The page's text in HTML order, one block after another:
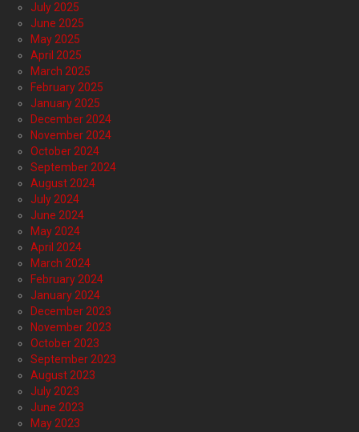
July 2025
June 2025
May 2025
April 2025
March 2025
February 2025
January 2025
December 2024
November 2024
October 2024
September 2024
August 2024
July 2024
June 2024
May 2024
April 2024
March 2024
February 2024
January 2024
December 2023
November 2023
October 2023
September 2023
August 2023
July 2023
June 2023
May 2023